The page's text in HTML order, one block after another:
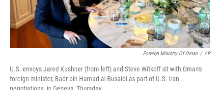
Foreign Ministry Of Oman / AP
U.S. envoys Jared Kushner (from left) and Steve Witkoff sit with Oman's
foreign minister, Badr bin Hamad al-Busaidi as part of U.S.-Iran